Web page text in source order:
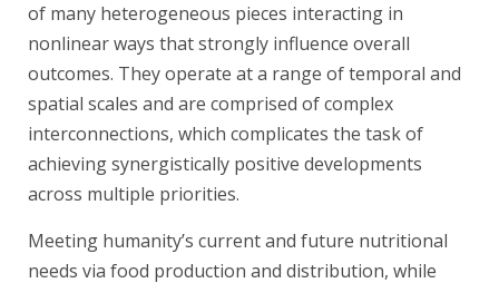
of many heterogeneous pieces interacting in
nonlinear ways that strongly influence overall
outcomes. They operate at a range of temporal and
spatial scales and are comprised of complex
interconnections, which complicates the task of
achieving synergistically positive developments
across multiple priorities.
Meeting humanity’s current and future nutritional
needs via food production and distribution, while